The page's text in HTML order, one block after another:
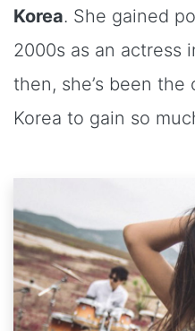
Korea. She gained
2000s as an actress
then, she’s been
Korea to gain so